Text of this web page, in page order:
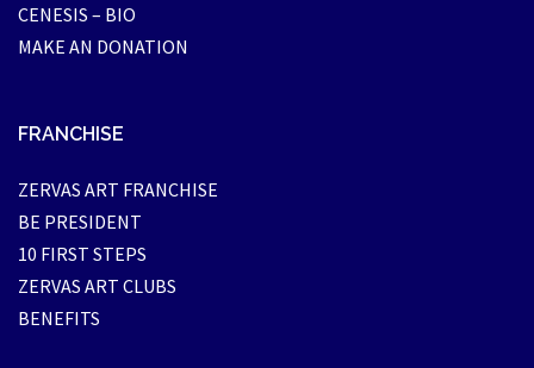
CENESIS – BIO
MAKE AN DONATION
FRANCHISE
ZERVAS ART FRANCHISE
BE PRESIDENT
10 FIRST STEPS
ZERVAS ART CLUBS
BENEFITS